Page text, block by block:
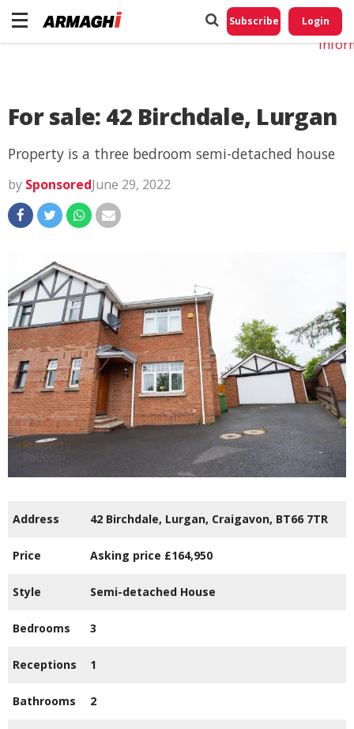
Subscribe Login
For sale: 42 Birchdale, Lurgan
Property is a three bedroom semi-detached house
by SponsoredJune 29, 2022
Address 42 Birchdale, Lurgan, Craigavon, BT66 7TR
Price Asking price £164,950
Style Semi-detached House
Bedrooms 3
Receptions 1
Bathrooms 2
Do
My